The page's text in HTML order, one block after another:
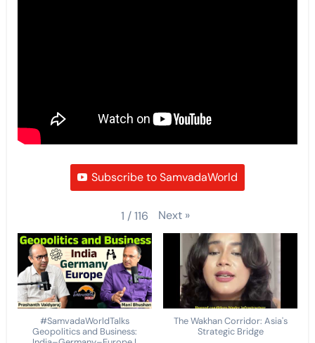
Subscribe to SamvadaWorld
1 /116 Next »
#SamvadaWorldTalks
Geopolitics and Business:
The Wakhan Corridor: Asia's
Strategic Bridge